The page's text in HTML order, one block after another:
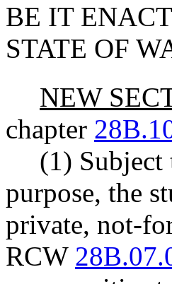
BE IT
STATE OF
NEW
chapter
(1) Subject
purpose, the
private, not-
RCW